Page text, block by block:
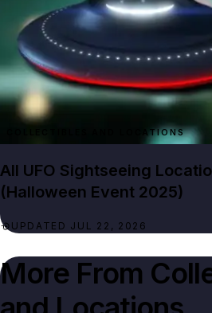
COLLECTIBLES AND LOCATIONS‏‎
All UFO Sightseeing
(Halloween Event 2025)
UPDATED JUL 22, 2026
More From